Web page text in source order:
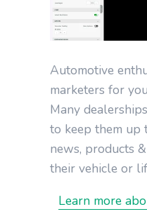
Automotive
marketers for
Many
to keep them up
news, products
their vehicle or
Learn more